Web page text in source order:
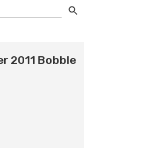
2011 Bobble